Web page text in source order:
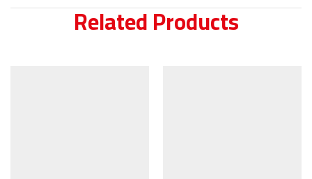
Related Products